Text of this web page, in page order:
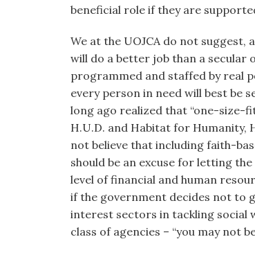
beneficial role if they are
We at the UOJCA do not
will do a better job than a secular
programmed and staffed by real
every person in need will best be
long ago realized that “one-size-
H.U.D. and Habitat for Humanity,
not believe that including faith-
should be an excuse for letting
level of financial and human
if the government decides not to
interest sectors in tackling social
class of agencies – “you may not